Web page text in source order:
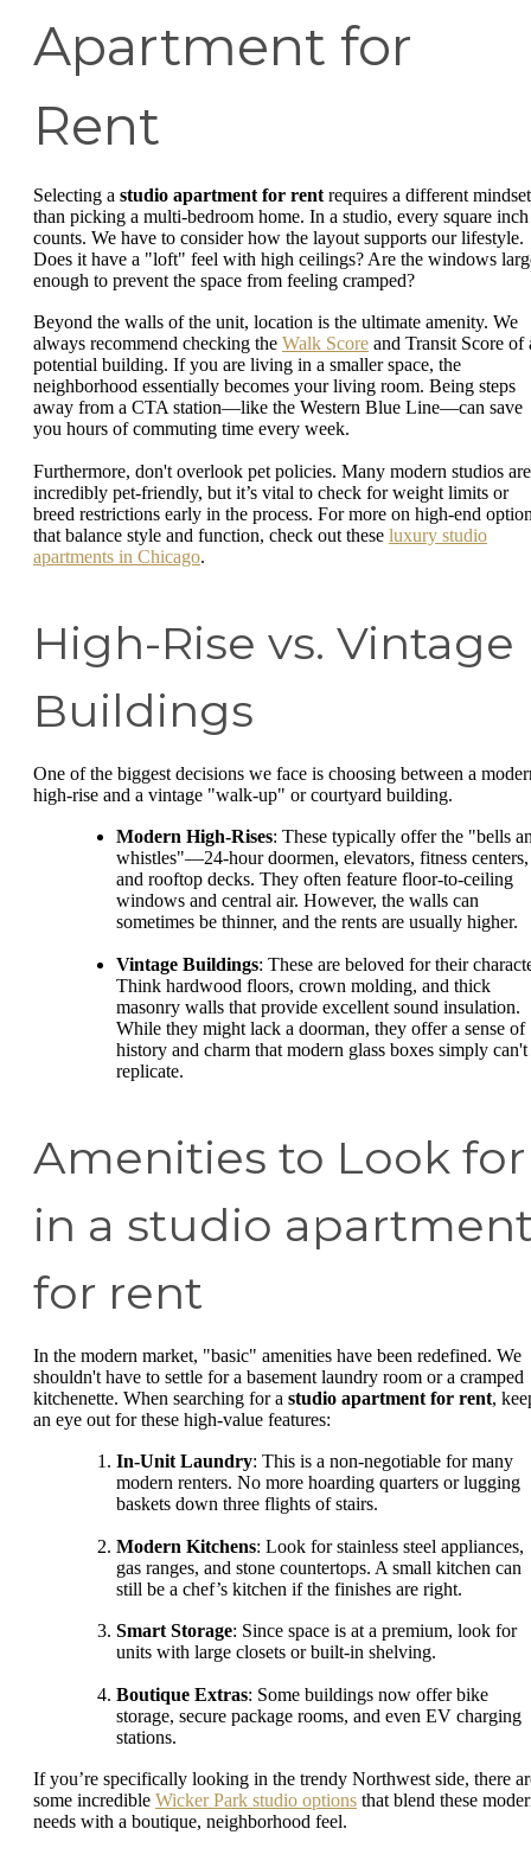
Apartment for
Rent
Selecting a studio apartment for rent requires a different mindset
than picking a multi-bedroom home. In a studio, every square inch
counts. We have to consider how the layout supports our lifestyle.
Does it have a "loft" feel with high ceilings? Are the windows
enough to prevent the space from feeling cramped?
Beyond the walls of the unit, location is the ultimate amenity. We
always recommend checking the Walk Score and Transit Score of
potential building. If you are living in a smaller space, the
neighborhood essentially becomes your living room. Being steps
away from a CTA station—like the Western Blue Line—can save
you hours of commuting time every week.
Furthermore, don't overlook pet policies. Many modern studios are
incredibly pet-friendly, but it’s vital to check for weight limits or
breed restrictions early in the process. For more on high-end
that balance style and function, check out these luxury studio
apartments in Chicago.
High-Rise vs. Vintage
Buildings
One of the biggest decisions we face is choosing between a
high-rise and a vintage "walk-up" or courtyard building.
Modern High-Rises: These typically offer the "bells
whistles"—24-hour doormen, elevators, fitness centers,
and rooftop decks. They often feature floor-to-ceiling
windows and central air. However, the walls can
sometimes be thinner, and the rents are usually higher.
Vintage Buildings: These are beloved for their
Think hardwood floors, crown molding, and thick
masonry walls that provide excellent sound insulation.
While they might lack a doorman, they offer a sense of
history and charm that modern glass boxes simply can't
replicate.
Amenities to Look for
in a studio
for rent
In the modern market, "basic" amenities have been redefined. We
shouldn't have to settle for a basement laundry room or a cramped
kitchenette. When searching for a studio apartment for rent,
an eye out for these high-value features:
In-Unit Laundry: This is a non-negotiable for many
modern renters. No more hoarding quarters or lugging
baskets down three flights of stairs.
Modern Kitchens: Look for stainless steel appliances,
gas ranges, and stone countertops. A small kitchen can
still be a chef’s kitchen if the finishes are right.
Smart Storage: Since space is at a premium, look for
units with large closets or built-in shelving.
Boutique Extras: Some buildings now offer bike
storage, secure package rooms, and even EV charging
stations.
If you’re specifically looking in the trendy Northwest side, there
some incredible Wicker Park studio options that blend these
needs with a boutique, neighborhood feel.